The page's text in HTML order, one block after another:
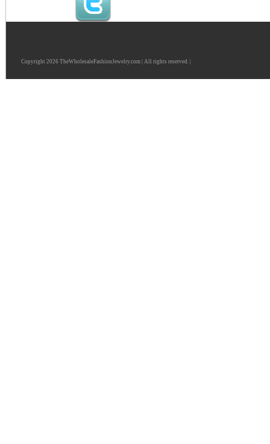
Copyright 2026 TheWholesaleFashionJewelry.com | All rights reserved. |